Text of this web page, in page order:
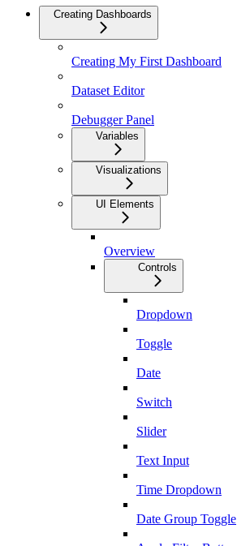
Creating Dashboards
Creating My First Dashboard
Dataset Editor
Debugger Panel
Variables
Visualizations
UI Elements
Overview
Controls
Dropdown
Toggle
Date
Switch
Slider
Text Input
Time Dropdown
Date Group Toggle